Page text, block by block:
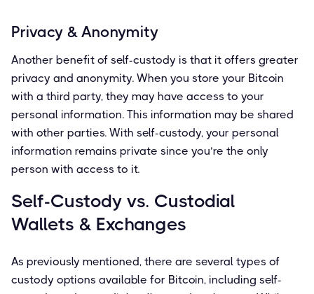
Privacy & Anonymity
Another benefit of self-custody is that it offers greater
privacy and anonymity. When you store your Bitcoin
with a third party, they may have access to your
personal information. This information may be shared
with other parties. With self-custody, your personal
information remains private since you’re the only
person with access to it.
Self-Custody vs. Custodial
Wallets & Exchanges
As previously mentioned, there are several types of
custody options available for Bitcoin, including self-